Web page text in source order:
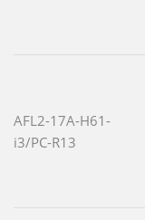
AFL2-17A-H61-
i3/PC-R13